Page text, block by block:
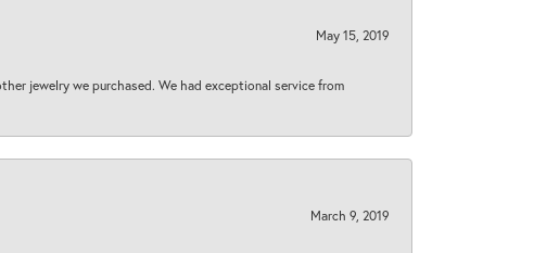
May 15, 2019
jewelry we purchased. We had exceptional service from
March 9, 2019